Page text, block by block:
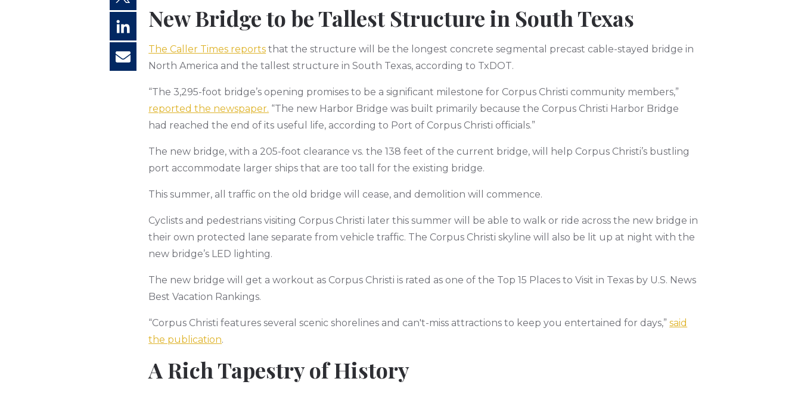
New Bridge to be Tallest Structure in South Texas
The Caller Times reports that the structure will be the longest concrete segmental precast cable-stayed bridge in
North America and the tallest structure in South Texas, according to TxDOT.
“The 3,295-foot bridge’s opening promises to be a significant milestone for Corpus Christi community members,”
reported the newspaper. “The new Harbor Bridge was built primarily because the Corpus Christi Harbor Bridge
had reached the end of its useful life, according to Port of Corpus Christi officials.”
The new bridge, with a 205-foot clearance vs. the 138 feet of the current bridge, will help Corpus Christi’s bustling
port accommodate larger ships that are too tall for the existing bridge.
This summer, all traffic on the old bridge will cease, and demolition will commence.
Cyclists and pedestrians visiting Corpus Christi later this summer will be able to walk or ride across the new bridge in
their own protected lane separate from vehicle traffic. The Corpus Christi skyline will also be lit up at night with the
new bridge’s LED lighting.
The new bridge will get a workout as Corpus Christi is rated as one of the Top 15 Places to Visit in Texas by U.S. News
Best Vacation Rankings.
“Corpus Christi features several scenic shorelines and can't-miss attractions to keep you entertained for days,”said
the publication.
A Rich Tapestry of History